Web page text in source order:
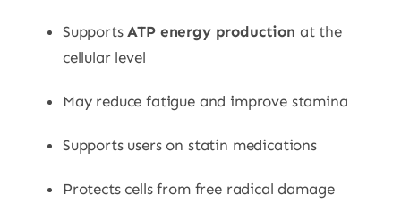
Supports ATP energy production at the
cellular level
May reduce fatigue and improve stamina
Supports users on statin medications
Protects cells from free radical damage